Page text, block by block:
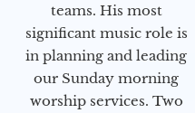
teams. His most
significant music role is
in planning and leading
our Sunday morning
worship services. Two